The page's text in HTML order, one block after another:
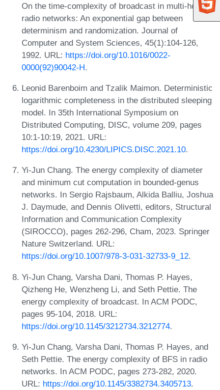
On the time-complexity of broadcast in multi-hop
radio networks: An exponential gap between
determinism and randomization. Journal of
Computer and System Sciences, 45(1):104-126,
1992. URL: https://doi.org/10.1016/0022-
0000(92)90042-H.
Leonid Barenboim and Tzalik Maimon. Deterministic
logarithmic completeness in the distributed sleeping
model. In 35th International Symposium on
Distributed Computing, DISC, volume 209, pages
10:1-10:19, 2021. URL:
https://doi.org/10.4230/LIPICS.DISC.2021.10.
Yi-Jun Chang. The energy complexity of diameter
and minimum cut computation in bounded-genus
networks. In Sergio Rajsbaum, Alkida Balliu, Joshua
J. Daymude, and Dennis Olivetti, editors, Structural
Information and Communication Complexity
(SIROCCO), pages 262-296, Cham, 2023. Springer
Nature Switzerland. URL:
https://doi.org/10.1007/978-3-031-32733-9_12.
Yi-Jun Chang, Varsha Dani, Thomas P. Hayes,
Qizheng He, Wenzheng Li, and Seth Pettie. The
energy complexity of broadcast. In ACM PODC,
pages 95-104, 2018. URL:
https://doi.org/10.1145/3212734.3212774.
Yi-Jun Chang, Varsha Dani, Thomas P. Hayes, and
Seth Pettie. The energy complexity of BFS in radio
networks. In ACM PODC, pages 273-282, 2020.
URL: https://doi.org/10.1145/3382734.3405713.